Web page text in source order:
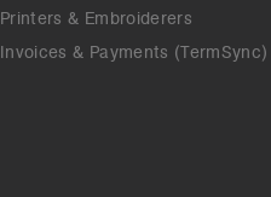
Printers & Embroiderers
Invoices & Payments (TermSync)